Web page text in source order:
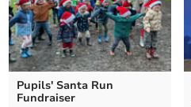
Pupils' Santa Run
Fundraiser